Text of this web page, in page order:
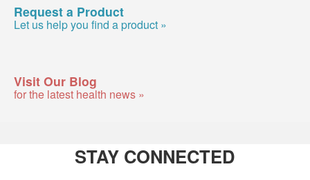
Request a Product
Let us help you find a product »
Visit Our Blog
for the latest health news »
STAY CONNECTED